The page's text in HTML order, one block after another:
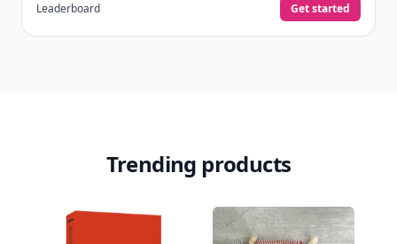
Leaderboard Get started
Trending products